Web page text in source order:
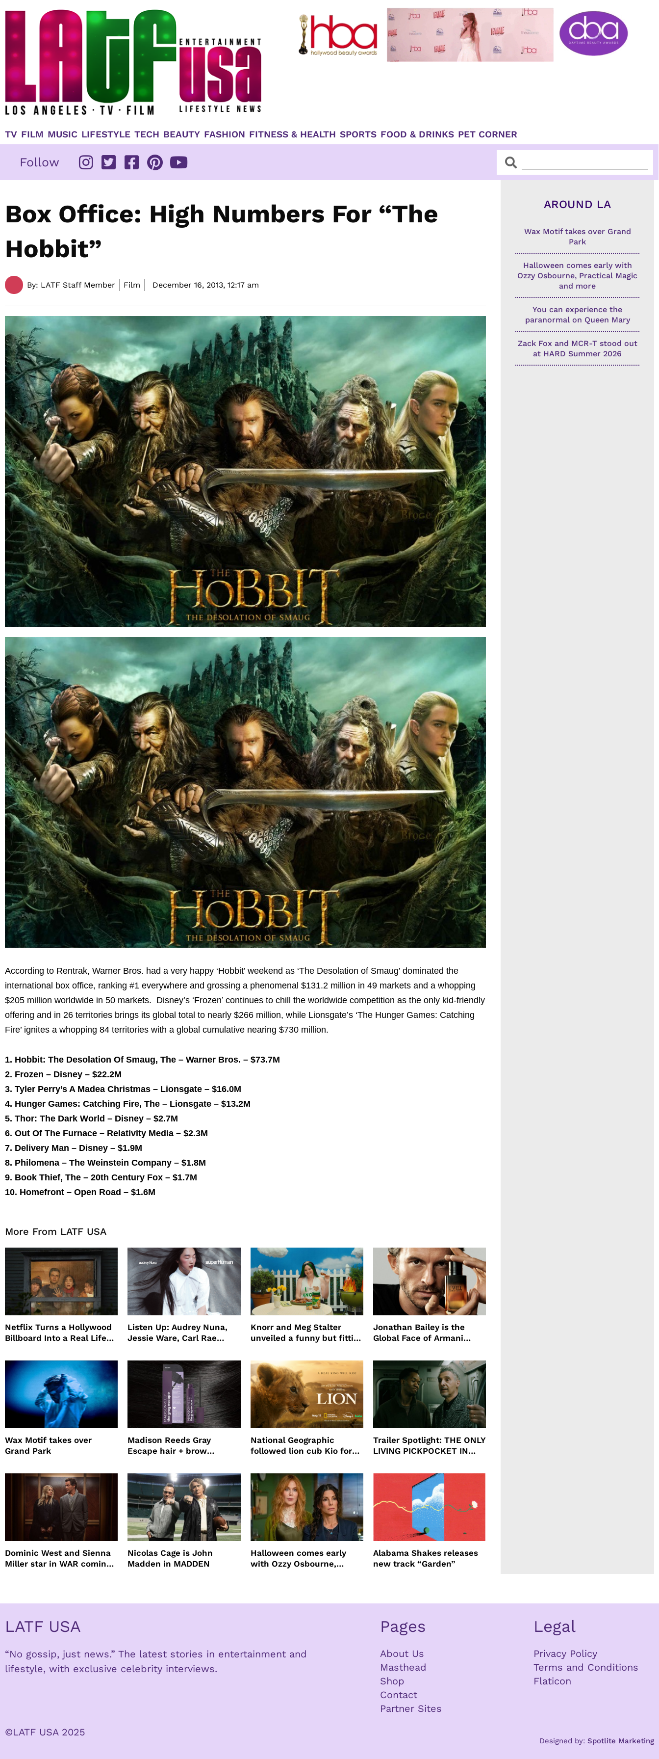
TV FILM MUSIC LIFESTYLE TECH BEAUTY FASHION FITNESS & HEALTH SPORTS FOOD & DRINKS PET CORNER
Follow SearchSearch
Box Office: High Numbers For “The
Hobbit”
By: LATF Staff Member Film December 16, 2013, 12:17 am
According to Rentrak, Warner Bros. had a very happy ‘Hobbit’ weekend as ‘The Desolation of Smaug’ dominated the
international box office, ranking #1 everywhere and grossing a phenomenal $131.2 million in 49 markets and a whopping
$205 million worldwide in 50 markets. Disney’s ‘Frozen’ continues to chill the worldwide competition as the only kid-friendly
offering and in 26 territories brings its global total to nearly $266 million, while Lionsgate’s ‘The Hunger Games: Catching
Fire’ ignites a whopping 84 territories with a global cumulative nearing $730 million.
1. Hobbit: The Desolation Of Smaug, The – Warner Bros. – $73.7M
2. Frozen – Disney – $22.2M
3. Tyler Perry’s A Madea Christmas – Lionsgate – $16.0M
4. Hunger Games: Catching Fire, The – Lionsgate – $13.2M
5. Thor: The Dark World – Disney – $2.7M
6. Out Of The Furnace – Relativity Media – $2.3M
7. Delivery Man – Disney – $1.9M
8. Philomena – The Weinstein Company – $1.8M
9. Book Thief, The – 20th Century Fox – $1.7M
10. Homefront – Open Road – $1.6M
More From LATF USA
Netflix Turns a Hollywood
Billboard Into a Real Life
Promote The Last House
Listen Up: Audrey Nuna,
Jessie Ware, Carl Rae
Knorr and Meg Stalter
unveiled a funny but fitting
Jonathan Bailey is the
Global Face of Armani
Will
Wax Motif takes over
Grand Park
Madison Reeds Gray
Escape hair + brow
root coverage
National Geographic
followed lion cub Kio for
Trailer Spotlight: THE ONLY
LIVING PICKPOCKET IN
Dominic West and Sienna
Miller star in WAR coming
Nicolas Cage is John
Madden in MADDEN
Halloween comes early
with Ozzy Osbourne,
Alabama Shakes releases
new track “Garden”
AROUND LA
Wax Motif takes over Grand
Park
Halloween comes early with
Ozzy Osbourne, Practical Magic
and more
You can experience the
paranormal on Queen Mary
Zack Fox and MCR-T stood out
at HARD Summer 2026
LATF USA
“No gossip, just news.” The latest stories in entertainment and
lifestyle, with exclusive celebrity interviews.
Pages
About Us
Masthead
Shop
Contact
Partner Sites
Legal
Privacy Policy
Terms and Conditions
Flaticon
©LATF USA 2025
Designed by: Spotlite Marketing